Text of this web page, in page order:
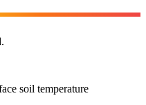
soil temperature